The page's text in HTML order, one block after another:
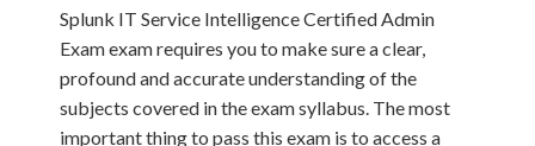
Splunk IT Service Intelligence Certified Admin
Exam exam requires you to make sure a clear,
profound and accurate understanding of the
subjects covered in the exam syllabus. The most
important thing to pass this exam is to access a